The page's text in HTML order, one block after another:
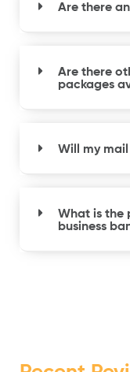
Are there
Are there
packages
Will my
What is the
business